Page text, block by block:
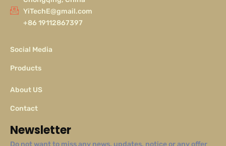
YiTechE@gmail.com
+86 19112867397
Social Media
Products
About US
Contact
Newsletter
Do not want to miss any news, updates, notice or any offer